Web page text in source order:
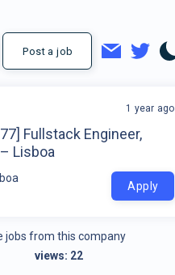
Post a job
Fullstack Engineer,
Lisboa
1 year ago
Apply
jobs from this company
views: 22